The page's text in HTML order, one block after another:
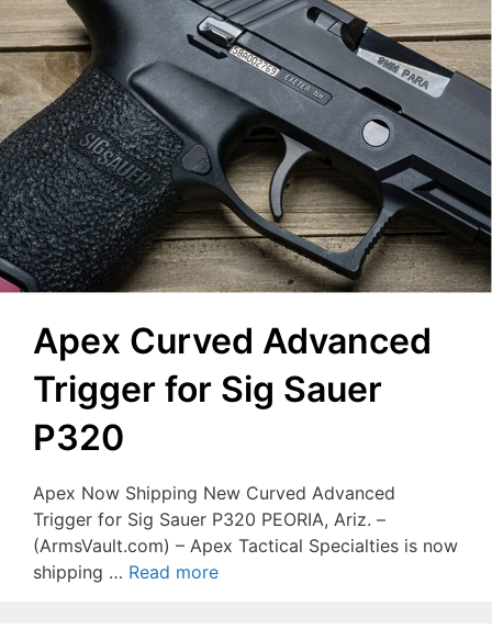
Apex Curved Advanced
Trigger for Sig Sauer
P320
Apex Now Shipping New Curved Advanced
Trigger for Sig Sauer P320 PEORIA, Ariz. –
(ArmsVault.com) – Apex Tactical Specialties is now
shipping … Read more